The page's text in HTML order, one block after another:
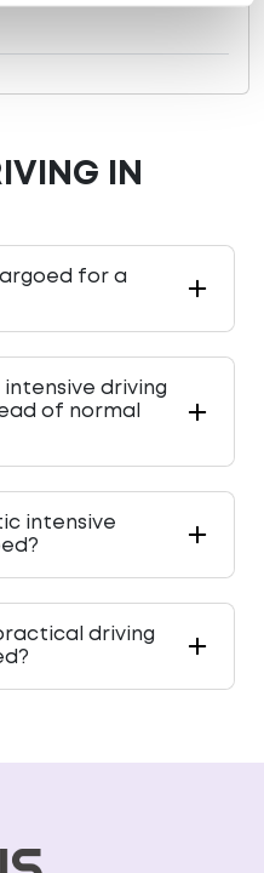
IN
for a
driving
of normal
intensive
driving